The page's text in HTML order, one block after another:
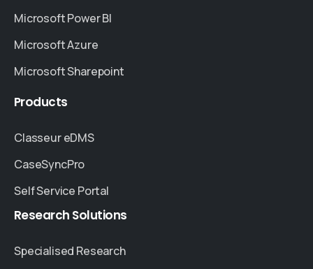
Microsoft Power BI
Microsoft Azure
Microsoft Sharepoint
Products
Classeur eDMS
CaseSyncPro
Self Service Portal
Research Solutions
Specialised Research